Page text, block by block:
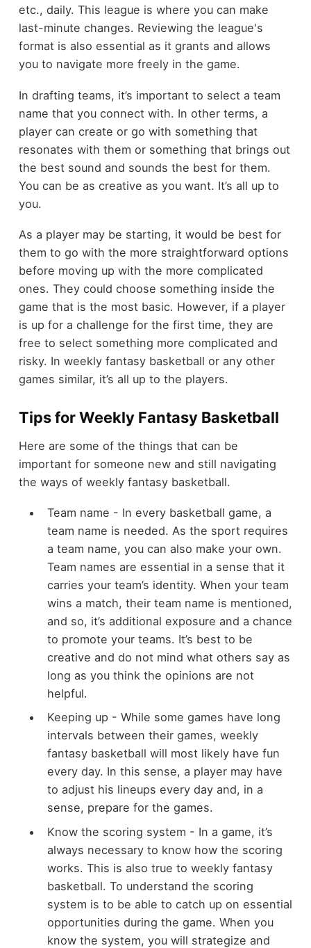
etc., daily. This league is where you can make
last-minute changes. Reviewing the league's
format is also essential as it grants and allows
you to navigate more freely in the game.
In drafting teams, it’s important to select a team
name that you connect with. In other terms, a
player can create or go with something that
resonates with them or something that brings out
the best sound and sounds the best for them.
You can be as creative as you want. It’s all up to
you.
As a player may be starting, it would be best for
them to go with the more straightforward options
before moving up with the more complicated
ones. They could choose something inside the
game that is the most basic. However, if a player
is up for a challenge for the first time, they are
free to select something more complicated and
risky. In weekly fantasy basketball or any other
games similar, it’s all up to the players.
Tips for Weekly Fantasy Basketball
Here are some of the things that can be
important for someone new and still navigating
the ways of weekly fantasy basketball.
Team name - In every basketball game, a
team name is needed. As the sport requires
a team name, you can also make your own.
Team names are essential in a sense that it
carries your team’s identity. When your team
wins a match, their team name is mentioned,
and so, it’s additional exposure and a chance
to promote your teams. It’s best to be
creative and do not mind what others say as
long as you think the opinions are not
helpful.
Keeping up - While some games have long
intervals between their games, weekly
fantasy basketball will most likely have fun
every day. In this sense, a player may have
to adjust his lineups every day and, in a
sense, prepare for the games.
Know the scoring system - In a game, it’s
always necessary to know how the scoring
works. This is also true to weekly fantasy
basketball. To understand the scoring
system is to be able to catch up on essential
opportunities during the game. When you
know the system, you will strategize and